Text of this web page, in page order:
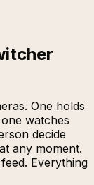
One holds
watches
decide
any moment.
Everything